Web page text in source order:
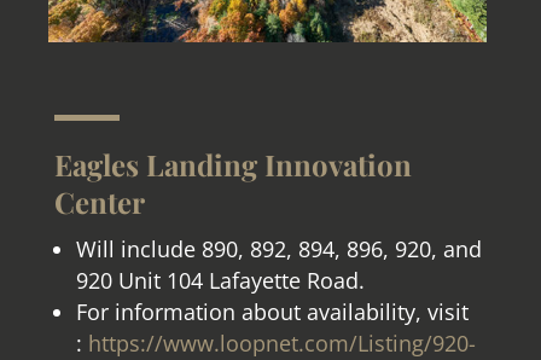
Eagles Landing Innovation
Center
Will include 890, 892, 894, 896, 920, and
920 Unit 104 Lafayette Road.
For information about availability, visit
: https://www.loopnet.com/Listing/920-